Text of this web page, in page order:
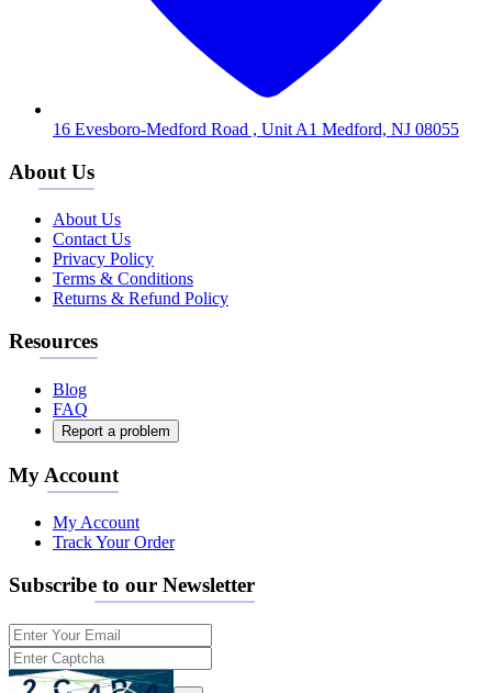
16 Evesboro-Medford Road , Unit A1 Medford, NJ 08055
About Us
About Us
Contact Us
Privacy Policy
Terms & Conditions
Returns & Refund Policy
Resources
Blog
FAQ
Report a problem
My Account
My Account
Track Your Order
Subscribe to our Newsletter